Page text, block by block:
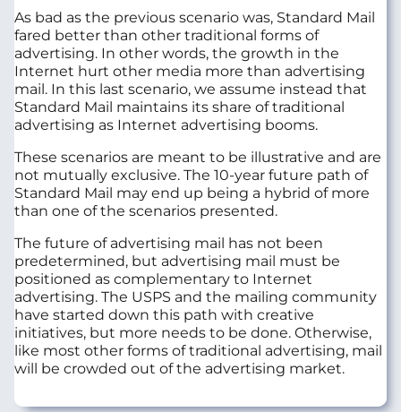
As bad as the previous scenario was, Standard Mail
fared better than other traditional forms of
advertising. In other words, the growth in the
Internet hurt other media more than advertising
mail. In this last scenario, we assume instead that
Standard Mail maintains its share of traditional
advertising as Internet advertising booms.
These scenarios are meant to be illustrative and are
not mutually exclusive. The 10-year future path of
Standard Mail may end up being a hybrid of more
than one of the scenarios presented.
The future of advertising mail has not been
predetermined, but advertising mail must be
positioned as complementary to Internet
advertising. The USPS and the mailing community
have started down this path with creative
initiatives, but more needs to be done. Otherwise,
like most other forms of traditional advertising, mail
will be crowded out of the advertising market.